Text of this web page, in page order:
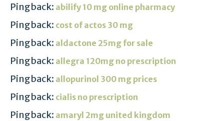
Pingback: abilify 10 mg online pharmacy
Pingback: cost of actos 30 mg
Pingback: aldactone 25mg for sale
Pingback: allegra 120mg no prescription
Pingback: allopurinol 300 mg prices
Pingback: cialis no prescription
Pingback: amaryl 2mg united kingdom